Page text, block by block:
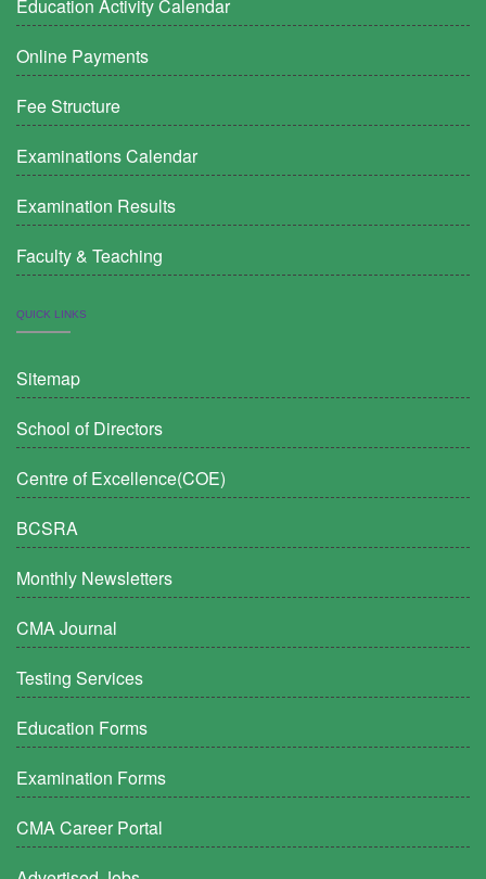
Education Activity Calendar
Online Payments
Fee Structure
Examinations Calendar
Examination Results
Faculty & Teaching
QUICK LINKS
Sitemap
School of Directors
Centre of Excellence(COE)
BCSRA
Monthly Newsletters
CMA Journal
Testing Services
Education Forms
Examination Forms
CMA Career Portal